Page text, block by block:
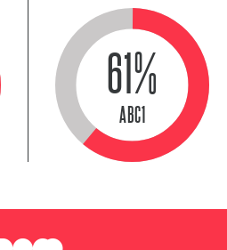
61%
ABC1